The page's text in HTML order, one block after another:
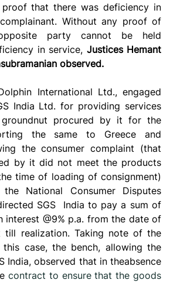
that there was deficiency in
Without any proof of
party cannot be held
in service, Justices Hemant
observed.
International Ltd., engaged
India Ltd. for providing services
procured by it for the
the same to Greece and
the consumer complaint (that
by it did not meet the products
time of loading of consignment)
National Consumer Disputes
SGS
India to pay a sum of
interest @9% p.a. from the date of
till realization. Taking note of the
case, the bench, allowing the
India, observed that in theabsence
contract to ensure that the goods